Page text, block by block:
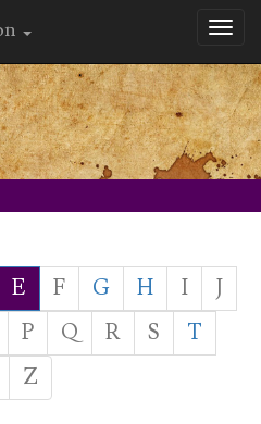
E F G H I
J
P Q R S
T
Z